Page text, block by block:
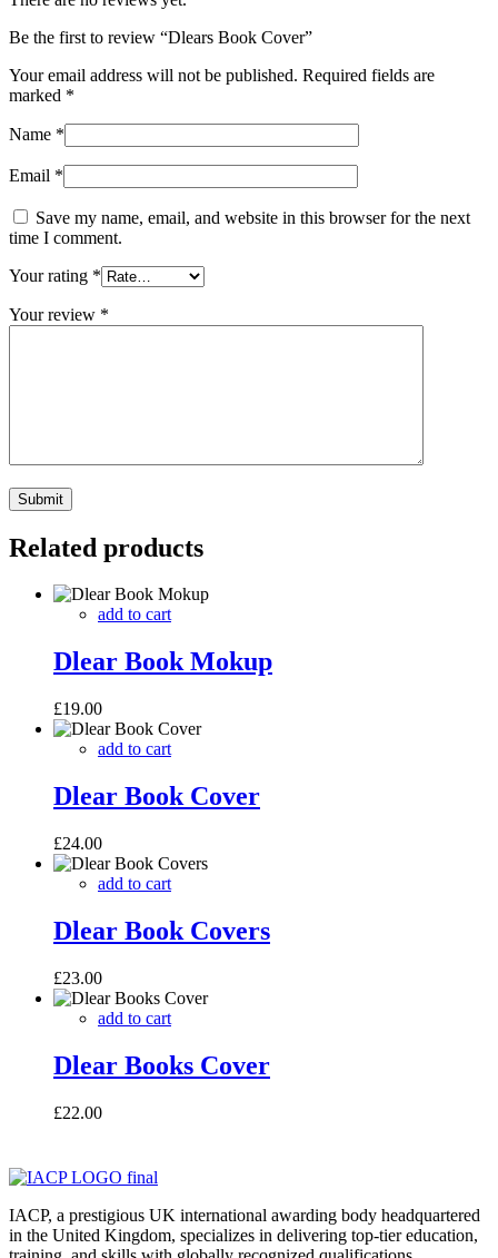
Be the first to review “Dlears Book Cover”
Your email address will not be published. Required fields are
marked *
Name *
Email *
Save my name, email, and website in this browser for the next
time I comment.
Your rating *
Your review *
Related products
add to cart
Dlear Book Mokup
£19.00
add to cart
Dlear Book Cover
£24.00
add to cart
Dlear Book Covers
£23.00
add to cart
Dlear Books Cover
£22.00
IACP, a prestigious UK international awarding body headquartered
in the United Kingdom, specializes in delivering top-tier education,